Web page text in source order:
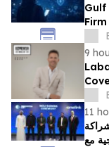
Gulf
9
11